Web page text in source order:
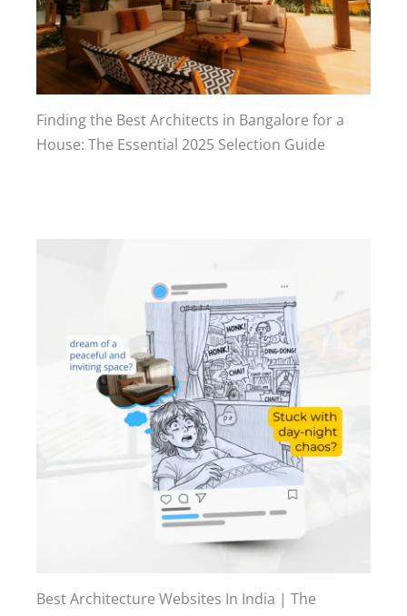
Finding the Best Architects in Bangalore for a
House: The Essential 2025 Selection Guide
Best Architecture Websites In India | The